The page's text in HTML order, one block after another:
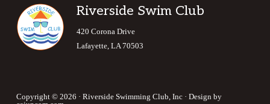
Footer
Riverside Swim Club
420 Corona Drive
Lafayette, LA 70503
Copyright © 2026 · Riverside Swimming Club, Inc · Design by